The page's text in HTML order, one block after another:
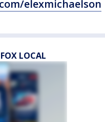
elexmichaelson
LOCAL